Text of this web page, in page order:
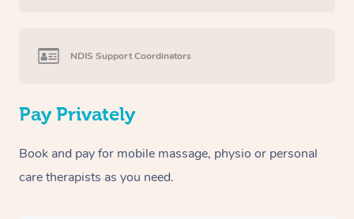
NDIS Support Coordinators
Pay Privately
Book and pay for mobile massage, physio or personal
care therapists as you need.